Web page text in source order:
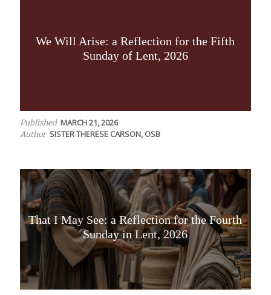
We Will Arise: a Reflection for the Fifth
Sunday of Lent, 2026
Published MARCH 21, 2026
Author SISTER THERESE CARSON, OSB
That I May See: a Reflection for the Fourth
Sunday in Lent, 2026